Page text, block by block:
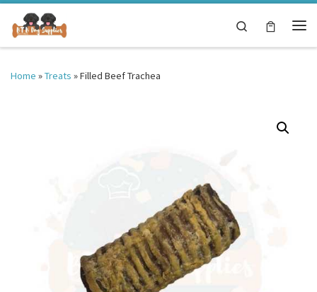
Skip to content
Search
Home »Treats »Filled Beef Trachea